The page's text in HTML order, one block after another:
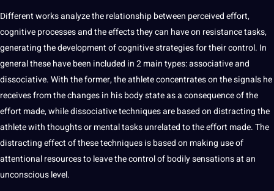
Different worksanalyzethe relationship between perceived effort,
cognitive processes and the effects they can have on resistance tasks,
generating thedevelopmentof cognitive strategies for their control. In
general these have been included in 2 main types: associative and
dissociative. With the former, the athlete concentrates on the signals he
receives from the changes in his body state as a consequence of the
effort made, while dissociativetechniquesare based on distracting the
athlete with thoughts or mental tasks unrelated to the effort made. The
distracting effect of these techniques is based on making use of
attentional resources to leave the control of bodily sensations at an
unconscious level.